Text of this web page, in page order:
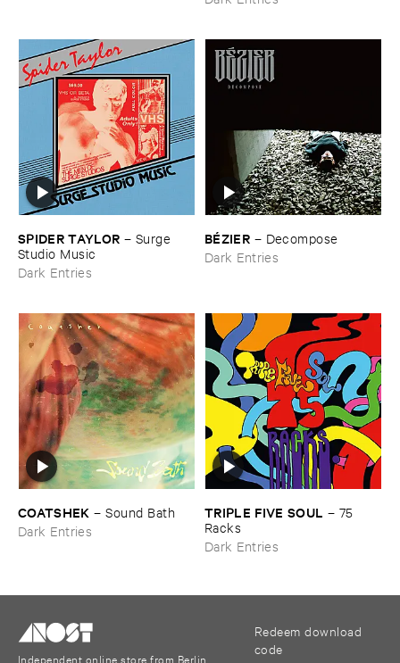
SPIDER ​TAYLOR – Surge ​
Studio ​Music
Dark Entries
BÉ​ZIER – Decompose
Dark Entries
COATSHEK –Sound ​Bath
Dark Entries
TRIPLE ​FIVE ​SOUL – 75 ​
Racks
Dark Entries
Independent online store from Berlin
Redeem download
code